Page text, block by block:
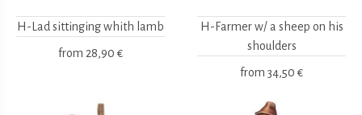
H-Lad sittinging whith lamb
from 28,90 €
H-Farmer w/ a sheep on his
shoulders
from 34,50 €